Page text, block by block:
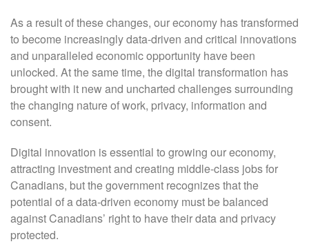
As a result of these changes, our economy has transformed
to become increasingly data-driven and critical innovations
and unparalleled economic opportunity have been
unlocked. At the same time, the digital transformation has
brought with it new and uncharted challenges surrounding
the changing nature of work, privacy, information and
consent.
Digital innovation is essential to growing our economy,
attracting investment and creating middle-class jobs for
Canadians, but the government recognizes that the
potential of a data-driven economy must be balanced
against Canadians’ right to have their data and privacy
protected.